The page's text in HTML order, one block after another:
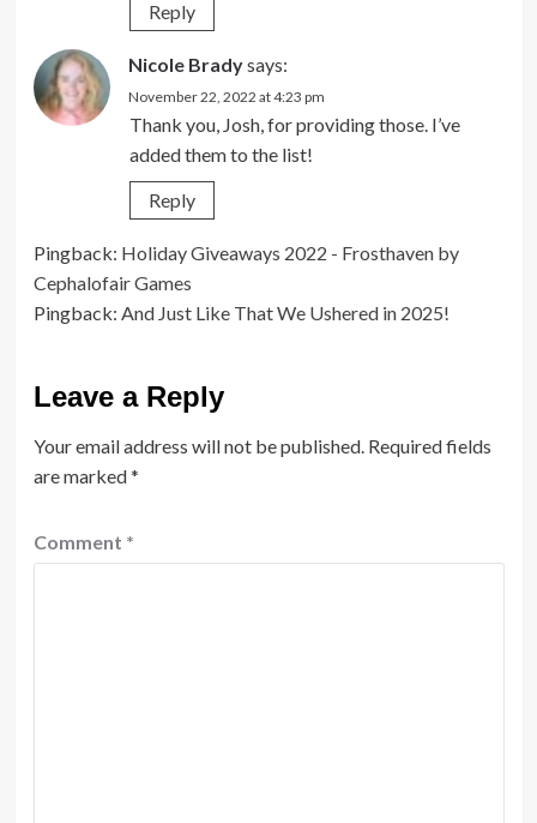
Reply
Nicole Bradysays:
November 22, 2022 at 4:23 pm
Thank you, Josh, for providing those. I’ve
added them to the list!
Reply
Pingback: Holiday Giveaways 2022 - Frosthaven by
Cephalofair Games
Pingback: And Just Like That We Ushered in 2025!
Leave a Reply
Your email address will not be published. Required fields
are marked*
Comment *